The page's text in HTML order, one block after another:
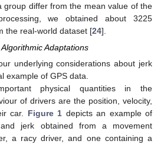
group differ from the mean value of the
we obtained about 3225
the real-world dataset [24].
Adaptations
underlying considerations about jerk
example of GPS data.
physical quantities in the
of drivers are the position, velocity,
car. Figure 1 depicts an example of
and jerk obtained from a movement
a racy driver, and one containing a